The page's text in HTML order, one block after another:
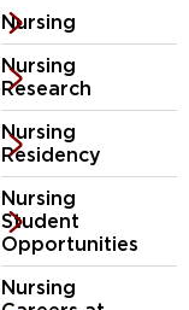
Medicine & the
Biological
Sciences Division.
Nursing
Nursing
Research
Nursing
Residency
Nursing
Student
Opportunities
Nursing